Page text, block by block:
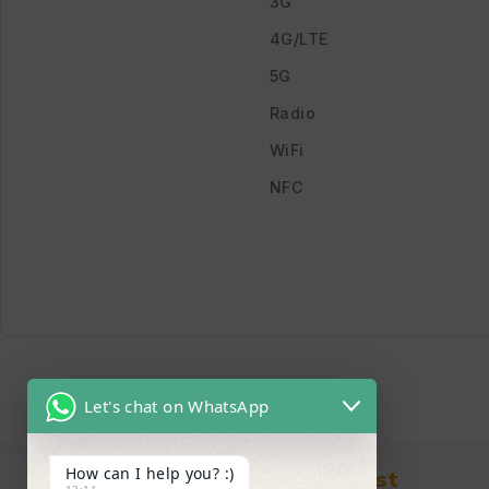
4G/LTE
5G
Radio
WiFi
NFC
Find in Fast
Let's chat on WhatsApp
How can I help you? :)